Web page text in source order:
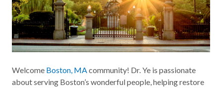
Welcome Boston, MAcommunity! Dr. Ye is passionate
about serving Boston’s wonderful people, helping restore